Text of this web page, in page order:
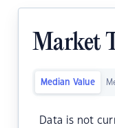
Market
Median Value
Data is not